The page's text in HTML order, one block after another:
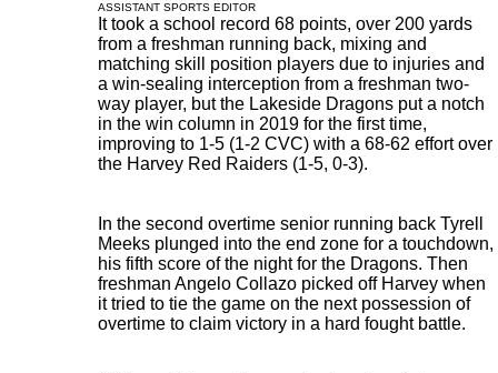
ASSISTANT SPORTS EDITOR
It took a school record 68 points, over 200 yards
from a freshman running back, mixing and
matching skill position players due to injuries and
a win-sealing interception from a freshman two-
way player, but the Lakeside Dragons put a notch
in the win column in 2019 for the first time,
improving to 1-5 (1-2 CVC) with a 68-62 effort over
the Harvey Red Raiders (1-5, 0-3).
In the second overtime senior running back Tyrell
Meeks plunged into the end zone for a touchdown,
his fifth score of the night for the Dragons. Then
freshman Angelo Collazo picked off Harvey when
it tried to tie the game on the next possession of
overtime to claim victory in a hard fought battle.